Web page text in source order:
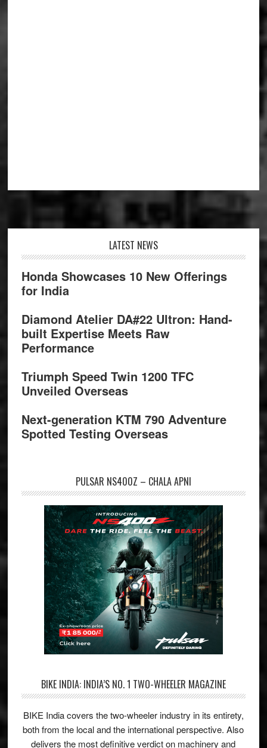
LATEST NEWS
Honda Showcases 10 New Offerings
for India
Diamond Atelier DA#22 Ultron: Hand-
built Expertise Meets Raw
Performance
Triumph Speed Twin 1200 TFC
Unveiled Overseas
Next-generation KTM 790 Adventure
Spotted Testing Overseas
PULSAR NS400Z – CHALA APNI
BIKE INDIA: INDIA’S NO. 1 TWO-WHEELER MAGAZINE
BIKE India covers the two-wheeler industry in its entirety,
both from the local and the international perspective. Also
delivers the most definitive verdict on machinery and